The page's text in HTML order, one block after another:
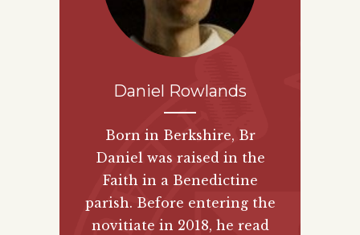
Daniel Rowlands
Born in Berkshire, Br
Daniel was raised in the
Faith in a Benedictine
parish. Before entering the
novitiate in 2018, he read